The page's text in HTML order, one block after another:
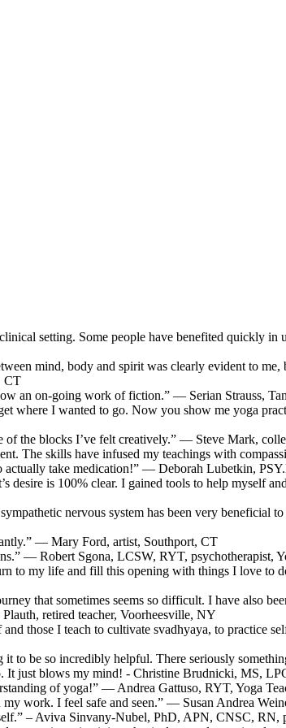
setting. Some people have benefited quickly
mind, body and spirit was clearly evident to
CT
an on-going work of fiction.” — Serian Strauss,
where I wanted to go. Now you show me yoga
the blocks I’ve felt creatively.” — Steve Mark,
The skills have infused my teachings with
actually take medication!” — Deborah Lubetkin,
is 100% clear. I gained tools to help myself
nervous system has been very
— Mary Ford, artist, Southport, CT
— Robert Sgona, LCSW, RYT, psychotherapist,
to my life and fill this opening with things I love to
that sometimes seems so difficult. I have also
retired teacher, Voorheesville, NY
those I teach to cultivate svadhyaya, to
be so incredibly helpful. There seriously
It just blows my mind! - Christine Brudnicki, MS,
of yoga!” — Andrea Gattuso, RYT, Yoga
work. I feel safe and seen.” — Susan Andrea
– Aviva Sinvany-Nubel, PhD, APN, CNSC, RN,